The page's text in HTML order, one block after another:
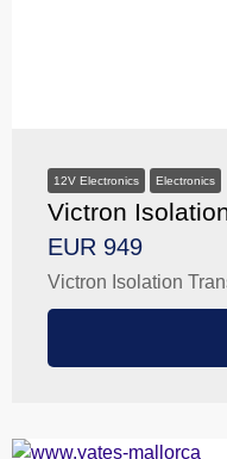
12V Electronics Electronics
Victron
EUR 949
Victron Isolation